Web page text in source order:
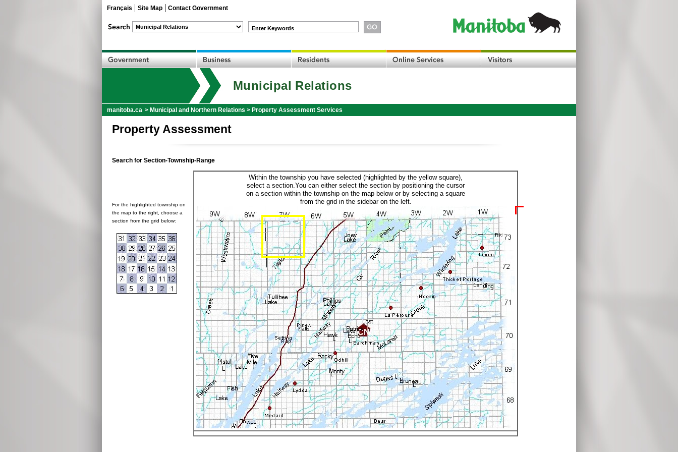
Français Site Map Contact Government
Enter Keywords
Municipal Relations
manitoba.ca > Municipal and Northern Relations > Property Assessment Services
Property Assessment
Search for Section-Township-Range
For the highlighted township on
the map to the right, choose a
section from the grid below:
Within the township you have selected (highlighted by the yellow square),
select a section.You can either select the section by positioning the cursor
on a section within the township on the map below or by selecting a square
from the grid in the sidebar on the left.